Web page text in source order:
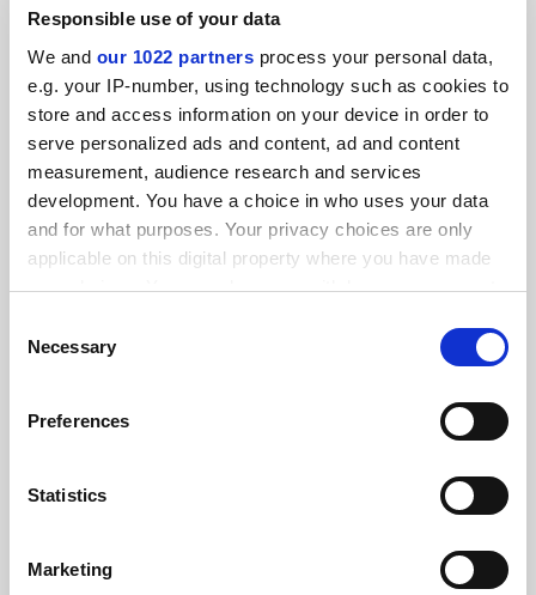
Responsible use of your data
We and our 1022 partners process your personal data,
e.g. your IP-number, using technology such as cookies to
store and access information on your device in order to
serve personalized ads and content, ad and content
measurement, audience research and services
development. You have a choice in who uses your data
and for what purposes. Your privacy choices are only
applicable on this digital property where you have made
your choices. You can change or withdraw your consent
the Privacy trigger icon.
Collect information about your geographical
meters
Identify your device by actively scanning it for
Find out more about how your personal data is processed
Selection
Necessary
Preferences
Statistics
Marketing
FEATURED JOBS
See all jobs Update job preferences